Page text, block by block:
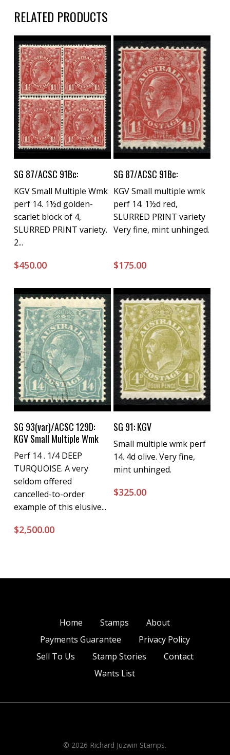
RELATED PRODUCTS
Buy Now
SG 87/ACSC 91Bc:
KGV Small Multiple Wmk
perf 14. 1½d golden-
scarlet block of 4,
SLURRED PRINT variety.
2...
$450.00
Buy Now
SG 87/ACSC 91Bc:
KGV Small multiple wmk
perf 14. 1½d red,
SLURRED PRINT variety
Very fine, mint unhinged.
$175.00
Buy Now
SG 93(var)/ACSC 129D:
KGV Small Multiple Wmk
Perf 14 . 1/4 DEEP
TURQUOISE. A very
seldom offered
cancelled-to-order
example of this elusive...
$2,500.00
Buy Now
SG 91: KGV
Small multiple wmk perf
14. 4d olive. Very fine,
mint unhinged.
$325.00
Home Stamps
About
Payments Guarantee
Privacy Policy
Sell To Us
Stamp Stories
Contact
Wants List
© 2026 Richard Juzwin Stamps.